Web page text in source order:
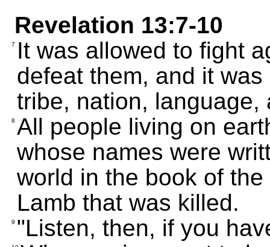
Revelation 13:7-10
7
It was allowed to fight
defeat them, and it
tribe, nation, language,
8 All people living on
whose names were
world in the book of
Lamb that was killed.
9 "Listen, then, if you